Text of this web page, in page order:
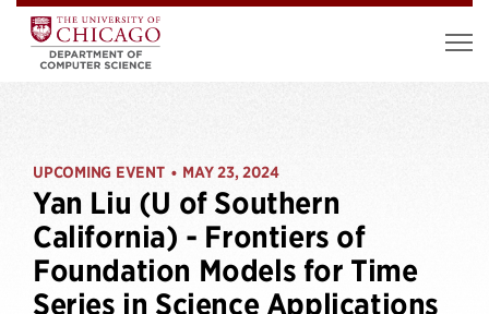
UPCOMING EVENT • MAY 23, 2024
Yan Liu (U of Southern
California) - Frontiers of
Foundation Models for Time
Series in Science Applications